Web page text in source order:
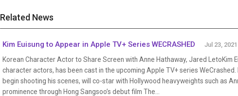
Related News
Kim Euisung to Appear in Apple TV+ Series WECRASHED Jul 23, 2021
Korean Character Actor to Share Screen with Anne Hathaway, Jared LetoKim
character actors, has been cast in the upcoming Apple TV+ series
begin shooting his scenes, will co-star with Hollywood heavyweights such as
prominence through Hong Sangsoo’s debut film The...